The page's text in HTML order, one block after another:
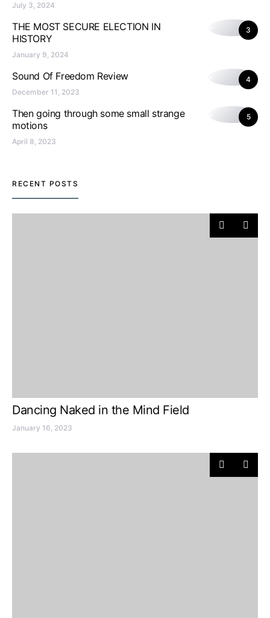
July 3, 2024
3
THE MOST SECURE ELECTION IN
HISTORY
January 9, 2024
4
Sound Of Freedom Review
December 11, 2023
5
Then going through some small strange
motions
April 8, 2023
RECENT POSTS
Dancing Naked in the Mind Field
January 16, 2023